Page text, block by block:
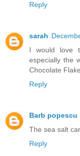
Reply
sarah
I would love
especially the
Chocolate
Reply
Barb popescu
The sea salt
Reply